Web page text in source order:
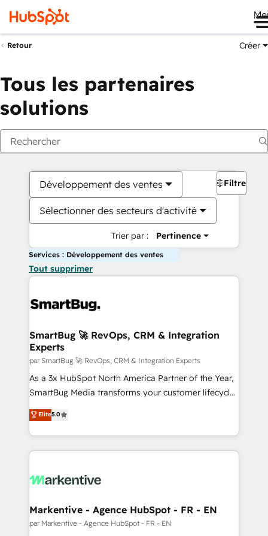
Retour Créer
Tous les partenaires
solutions
Développement des ventes
Sélectionner des secteurs d'activité
Trier par : Pertinence
Filtres
Services : Développement des ventes
Tout supprimer
SmartBug 🚀 RevOps, CRM & Integration
Experts
par SmartBug 🚀 RevOps, CRM & Integration Experts
As a 3x HubSpot North America Partner of the Year,
SmartBug Media transforms your customer lifecycle
into a revenue engine. Our unified ecosystem
includes specialized divisions Globalia (AI &
Software) and Point Success Media (Paid Media),
making this the official home for all three brands. 🔄
and system integrations powered by Globalia’s
trainers to drive platform adoption. 📈 Revenue
Generation - Full-funnel marketing and high-
Elite5.0
Markentive - Agence HubSpot - FR - EN
par Markentive - Agence HubSpot - FR - EN